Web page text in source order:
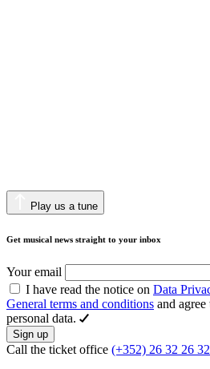
Play us a tune
Get musical news straight to your inbox
Your email
I have read the notice on Data
General terms and conditions and
personal data.
Sign up
Call the ticket office (+352) 26 32 26 32